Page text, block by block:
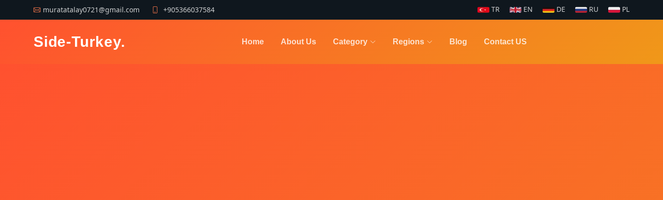
muratatalay0721@gmail.com +905366037584 TR EN DE RU PL
Side-Turkey. Home About Us Category Regions Blog Contact US